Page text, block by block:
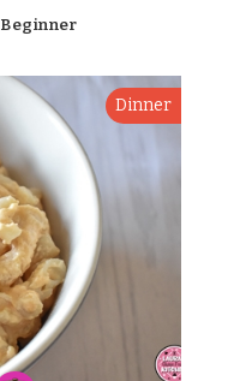
Beginner
Dinner